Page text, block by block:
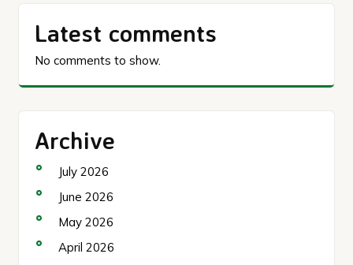
Latest comments
No comments to show.
Archive
July 2026
June 2026
May 2026
April 2026